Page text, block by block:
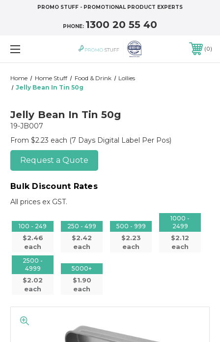
PROMO STUFF - PROMOTIONAL PRODUCT EXPERTS
PHONE: 1300 20 55 40
0
Home Home Stuff Food & Drink
Lollies
Jelly Bean In Tin 50g
Jelly Bean In Tin 50g
19-JB007
From $2.23 each (7 Days Digital Label Per Pos)
Request a Quote
Bulk Discount Rates
All prices ex GST.
100 - 249
$2.46
each
250 - 499
$2.42
each
500 - 999
$2.23
each
1000 -
2499
$2.12
each
2500 -
4999
$2.02
each
5000+
$1.90
each